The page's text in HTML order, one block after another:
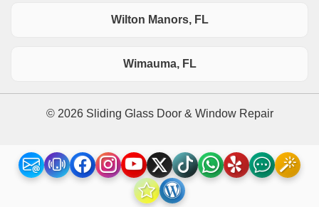
Wilton Manors, FL
Wimauma, FL
© 2026 Sliding Glass Door & Window Repair